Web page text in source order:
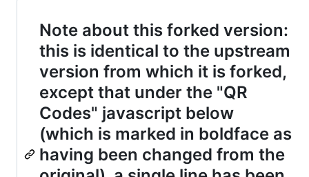
Note about this forked version:
this is identical to the upstream
version from which it is forked,
except that under the "QR
Codes" javascript below
(which is marked in boldface as
having been changed from the